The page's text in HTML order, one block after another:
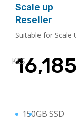
Scale up
Reseller
Suitable for Scale
KES
150GB SSD